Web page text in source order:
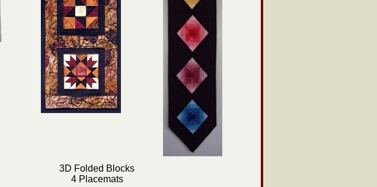
3D Folded Blocks
4 Placemats